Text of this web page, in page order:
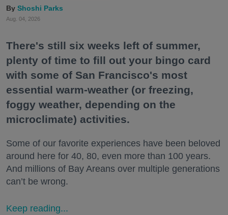
Shoshi Parks
Aug. 04, 2026
There's still six weeks left of summer,
plenty of time to fill out your bingo card
with some of San Francisco's most
essential warm-weather (or freezing,
foggy weather, depending on the
microclimate) activities.
Some of our favorite experiences have been beloved
around here for 40, 80, even more than 100 years.
And millions of Bay Areans over multiple generations
can’t be wrong.
Keep reading...